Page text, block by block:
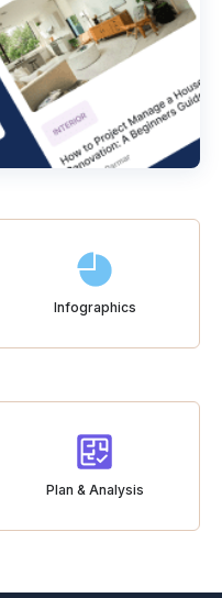
Infographics
Plan & Analysis